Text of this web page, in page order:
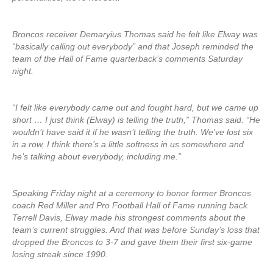
Broncos receiver Demaryius Thomas said he felt like Elway was
“basically calling out everybody” and that Joseph reminded the
team of the Hall of Fame quarterback’s comments Saturday
night.
“I felt like everybody came out and fought hard, but we came up
short … I just think (Elway) is telling the truth,” Thomas said. “He
wouldn’t have said it if he wasn’t telling the truth. We’ve lost six
in a row, I think there’s a little softness in us somewhere and
he’s talking about everybody, including me.”
Speaking Friday night at a ceremony to honor former Broncos
coach Red Miller and Pro Football Hall of Fame running back
Terrell Davis, Elway made his strongest comments about the
team’s current struggles. And that was before Sunday’s loss that
dropped the Broncos to 3-7 and gave them their first six-game
losing streak since 1990.